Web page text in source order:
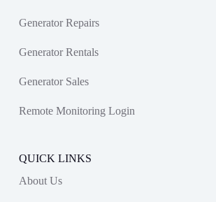
Generator Repairs
Generator Rentals
Generator Sales
Remote Monitoring Login
QUICK LINKS
About Us